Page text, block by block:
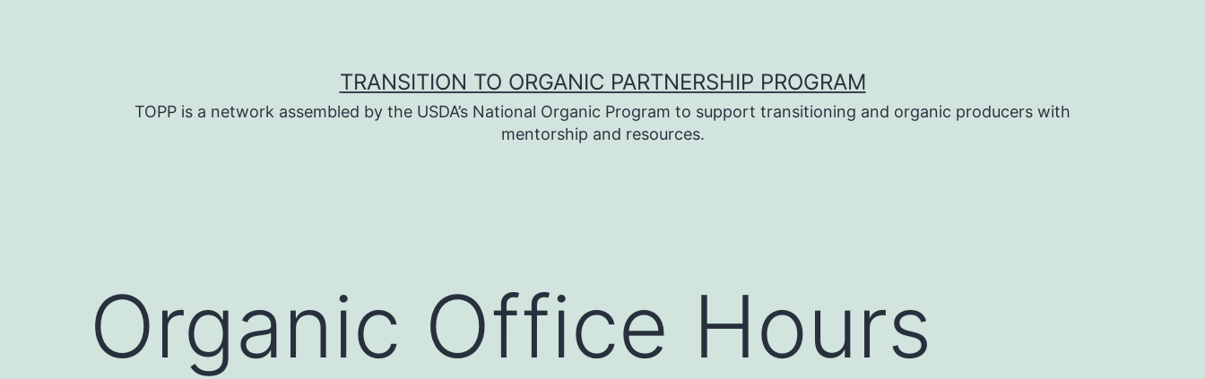
TRANSITION TO ORGANIC PARTNERSHIP PROGRAM
TOPP is a network assembled by the USDA’s National Organic Program to support transitioning and organic producers with
mentorship and resources.
Organic Office Hours